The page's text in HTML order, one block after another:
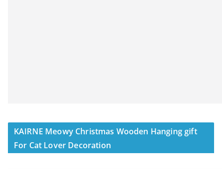
KAIRNE Meowy Christmas Wooden Hanging gift
For Cat Lover Decoration